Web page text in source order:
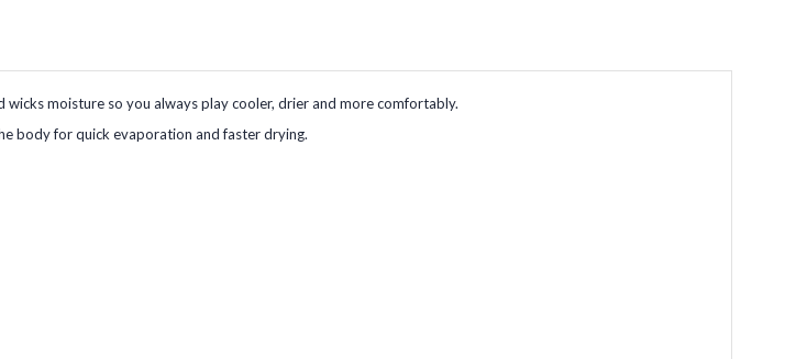
moisture so you always play cooler, drier and more comfortably.
body for quick evaporation and faster drying.